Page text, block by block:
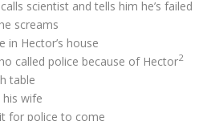
scientist and tells him he’s failed
screams
in Hector’s house
called police because of Hector2
table
his wife
for police to come